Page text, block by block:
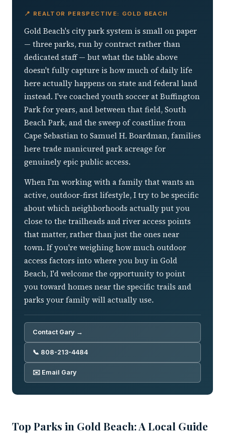
📍 REALTOR PERSPECTIVE: GOLD BEACH
Gold Beach's city park system is small on paper
— three parks, run by contract rather than
dedicated staff — but what the table above
doesn't fully capture is how much of daily life
here actually happens on state and federal land
instead. I've coached youth soccer at Buffington
Park for years, and between that field, South
Beach Park, and the sweep of coastline from
Cape Sebastian to Samuel H. Boardman, families
here trade manicured park acreage for
genuinely epic public access.
When I'm working with a family that wants an
active, outdoor-first lifestyle, I try to be specific
about which neighborhoods actually put you
close to the trailheads and river access points
that matter, rather than just the ones near
town. If you're weighing how much outdoor
access factors into where you buy in Gold
Beach, I'd welcome the opportunity to point
you toward homes near the specific trails and
parks your family will actually use.
Contact Gary →
📞 808-213-4484
✉️ Email Gary
Top Parks in Gold Beach: A Local Guide